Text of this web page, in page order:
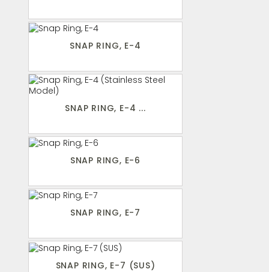
SNAP RING, E-4
SNAP RING, E-4 ...
SNAP RING, E-6
SNAP RING, E-7
SNAP RING, E-7 (SUS)